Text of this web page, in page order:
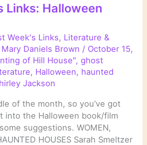
Links: Halloween
Week's Links, Literature &
Mary Daniels Brown / October 15,
of Hill House",ghost
, Halloween, haunted
Jackson
of the month, so you’ve got
into the Halloween book/film
suggestions. WOMEN,
HOUSES Sarah Smeltzer